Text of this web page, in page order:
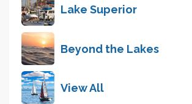
Lake Superior
Beyond the Lakes
View All